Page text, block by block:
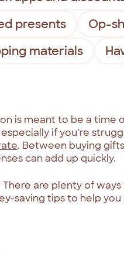
presents
Op-
materials
is meant to be a
if you’re
. Between buying
can add up quickly.
are plenty of
saving tips to help